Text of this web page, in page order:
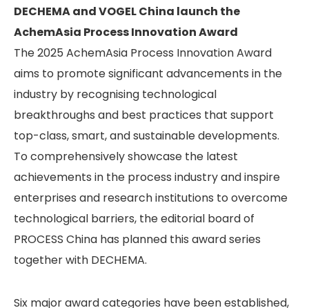
DECHEMA and VOGEL China launch the
AchemAsia Process Innovation Award
The 2025 AchemAsia Process Innovation Award
aims to promote significant advancements in the
industry by recognising technological
breakthroughs and best practices that support
top-class, smart, and sustainable developments.
To comprehensively showcase the latest
achievements in the process industry and inspire
enterprises and research institutions to overcome
technological barriers, the editorial board of
PROCESS China has planned this award series
together with DECHEMA.
Six major award categories have been established,